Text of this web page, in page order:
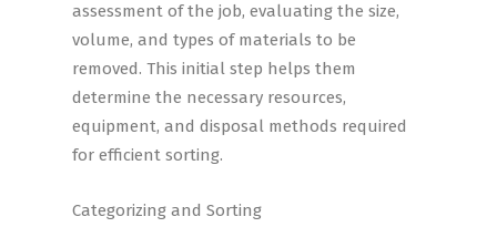
assessment of the job, evaluating the size,
volume, and types of materials to be
removed. This initial step helps them
determine the necessary resources,
equipment, and disposal methods required
for efficient sorting.
Categorizing and Sorting